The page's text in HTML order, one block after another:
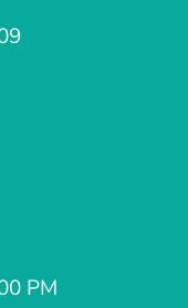
PM